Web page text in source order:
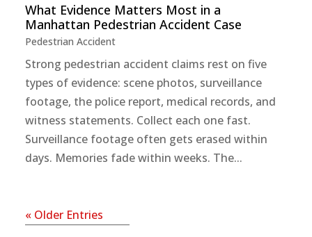
What Evidence Matters Most in a
Manhattan Pedestrian Accident Case
Pedestrian Accident
Strong pedestrian accident claims rest on five
types of evidence: scene photos, surveillance
footage, the police report, medical records, and
witness statements. Collect each one fast.
Surveillance footage often gets erased within
days. Memories fade within weeks. The...
« Older Entries